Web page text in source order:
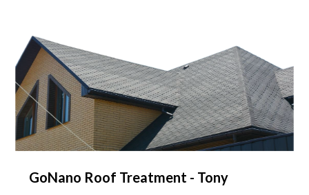
GoNano Roof Treatment - Tony